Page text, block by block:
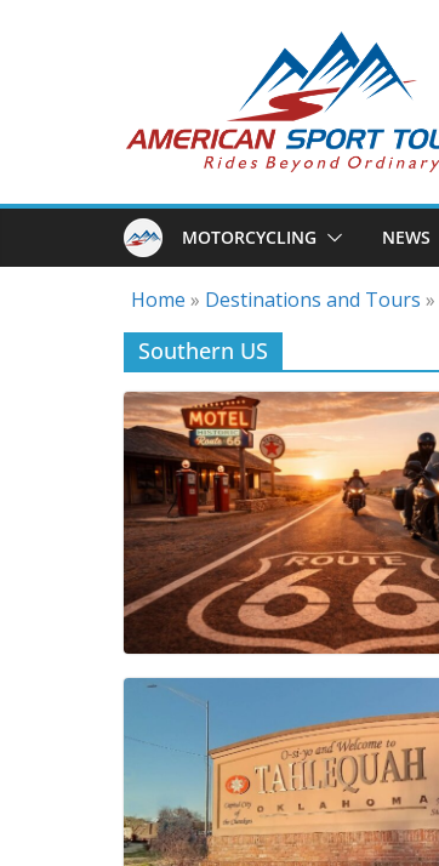
MOTORCYCLING NEWS
Home » Destinations and Tours »
Southern US